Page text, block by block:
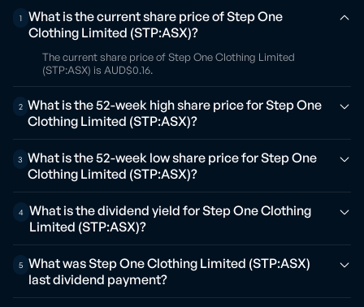
1
What is the current share price of Step One
Clothing Limited (STP:ASX)?
The current share price of Step One Clothing Limited
(STP:ASX) is AUD$0.16.
2 What is the 52-week high share price for Step One
Clothing Limited (STP:ASX)?
3
What is the 52-week low share price for Step One
Clothing Limited (STP:ASX)?
4
What is the dividend yield for Step One Clothing
Limited (STP:ASX)?
5
What was Step One Clothing Limited (STP:ASX)
last dividend payment?